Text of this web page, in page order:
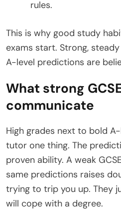
rules.
This is why good study
exams start. Strong,
A-level predictions are
What strong
communicate
High grades next to bold
tutor one thing. The
proven ability. A weak
same predictions raises
trying to trip you up. They
will cope with a degree.